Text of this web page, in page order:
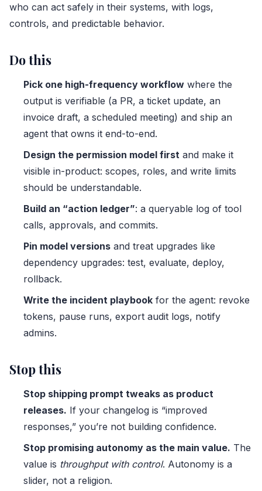
who can act safely in their systems, with logs,
controls, and predictable behavior.
Do this
Pick one high-frequency workflow where the
output is verifiable (a PR, a ticket update, an
invoice draft, a scheduled meeting) and ship an
agent that owns it end-to-end.
Design the permission model first and make it
visible in-product: scopes, roles, and write limits
should be understandable.
Build an “action ledger”: a queryable log of tool
calls, approvals, and commits.
Pin model versions and treat upgrades like
dependency upgrades: test, evaluate, deploy,
rollback.
Write the incident playbook for the agent: revoke
tokens, pause runs, export audit logs, notify
admins.
Stop this
Stop shipping prompt tweaks as product
releases. If your changelog is “improved
responses,” you’re not building confidence.
Stop promising autonomy as the main value. The
value is throughput with control. Autonomy is a
slider, not a religion.